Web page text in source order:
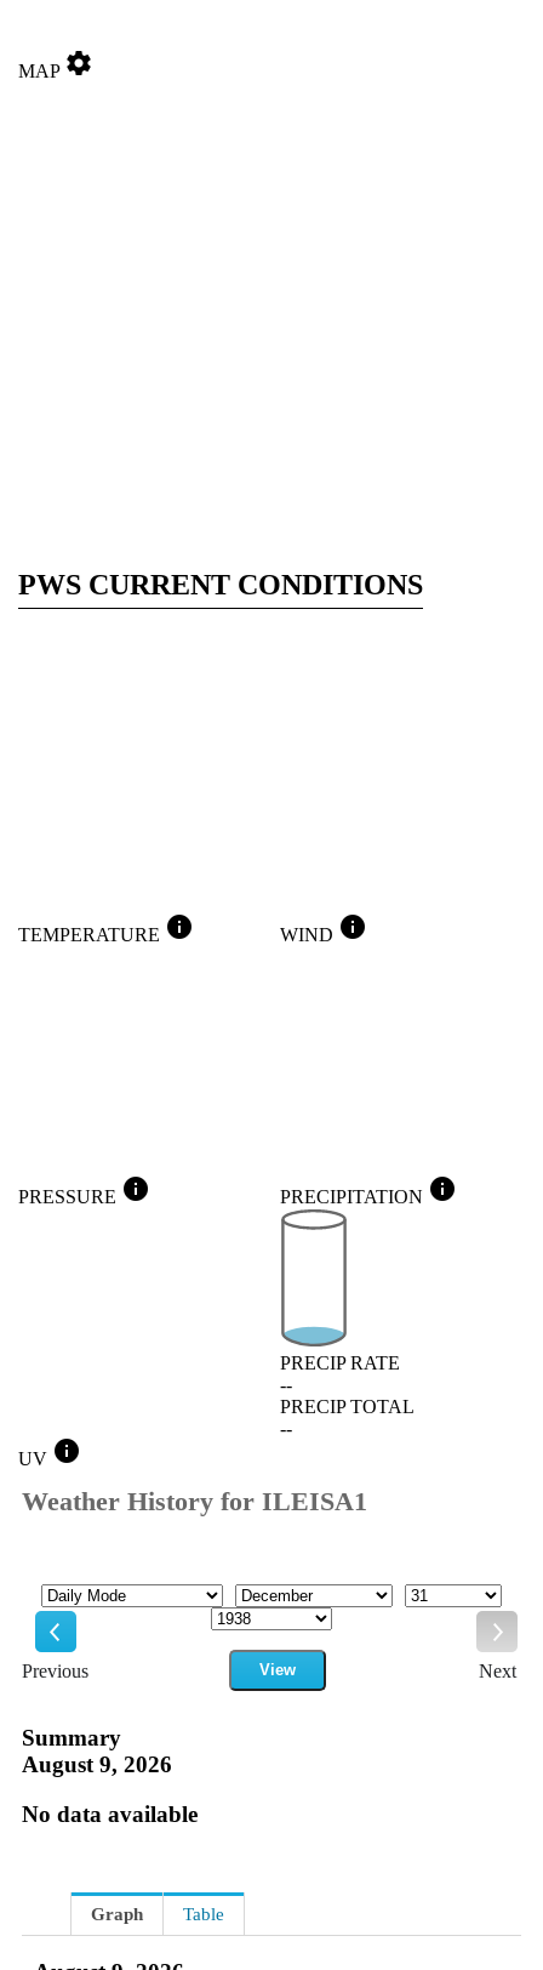
MAP settings
PWS CURRENT CONDITIONS
TEMPERATURE info WIND info
PRESSURE info PRECIPITATION info
PRECIP RATE
--
PRECIP TOTAL
--
UV info
Weather History for ILEISA1
Previous
Mode Month
Day
Year
View
Next
Summary
August 9, 2026
No data available
Graph Table